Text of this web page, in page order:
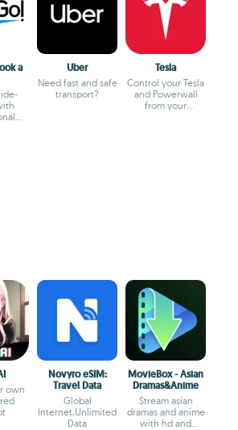
a
Uber
Need fast and safe
transport?
Tesla
Control your Tesla
and Powerwall
from your
own
Novyro eSIM:
Travel Data
Global
Internet,Unlimited
Data
MovieBox - Asian
Dramas&Anime
Stream asian
dramas and anime
with hd and